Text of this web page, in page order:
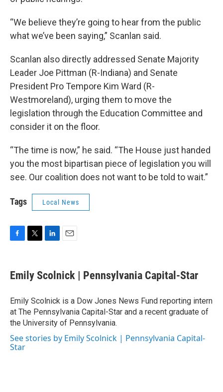
“We believe they’re going to hear from the public
what we’ve been saying,” Scanlan said.
Scanlan also directly addressed Senate Majority
Leader Joe Pittman (R-Indiana) and Senate
President Pro Tempore Kim Ward (R-
Westmoreland), urging them to move the
legislation through the Education Committee and
consider it on the floor.
“The time is now,” he said. “The House just handed
you the most bipartisan piece of legislation you will
see. Our coalition does not want to be told to wait.”
Tags Local News
F
e
b
o
k
T
t
t
r
L
k
e
I
n
E
i
l
Emily Scolnick | Pennsylvania Capital-Star
Emily Scolnick is a Dow Jones News Fund reporting intern
at The Pennsylvania Capital-Star and a recent graduate of
the University of Pennsylvania.
See stories by Emily Scolnick | Pennsylvania Capital-
Star